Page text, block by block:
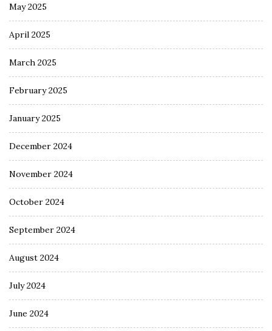
May 2025
April 2025
March 2025
February 2025
January 2025
December 2024
November 2024
October 2024
September 2024
August 2024
July 2024
June 2024